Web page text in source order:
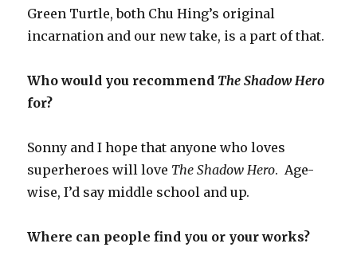
Green Turtle, both Chu Hing’s original
incarnation and our new take, is a part of that.
Who would you recommend The Shadow Hero
for?
Sonny and I hope that anyone who loves
superheroes will love The Shadow Hero. Age-
wise, I’d say middle school and up.
Where can people find you or your works?